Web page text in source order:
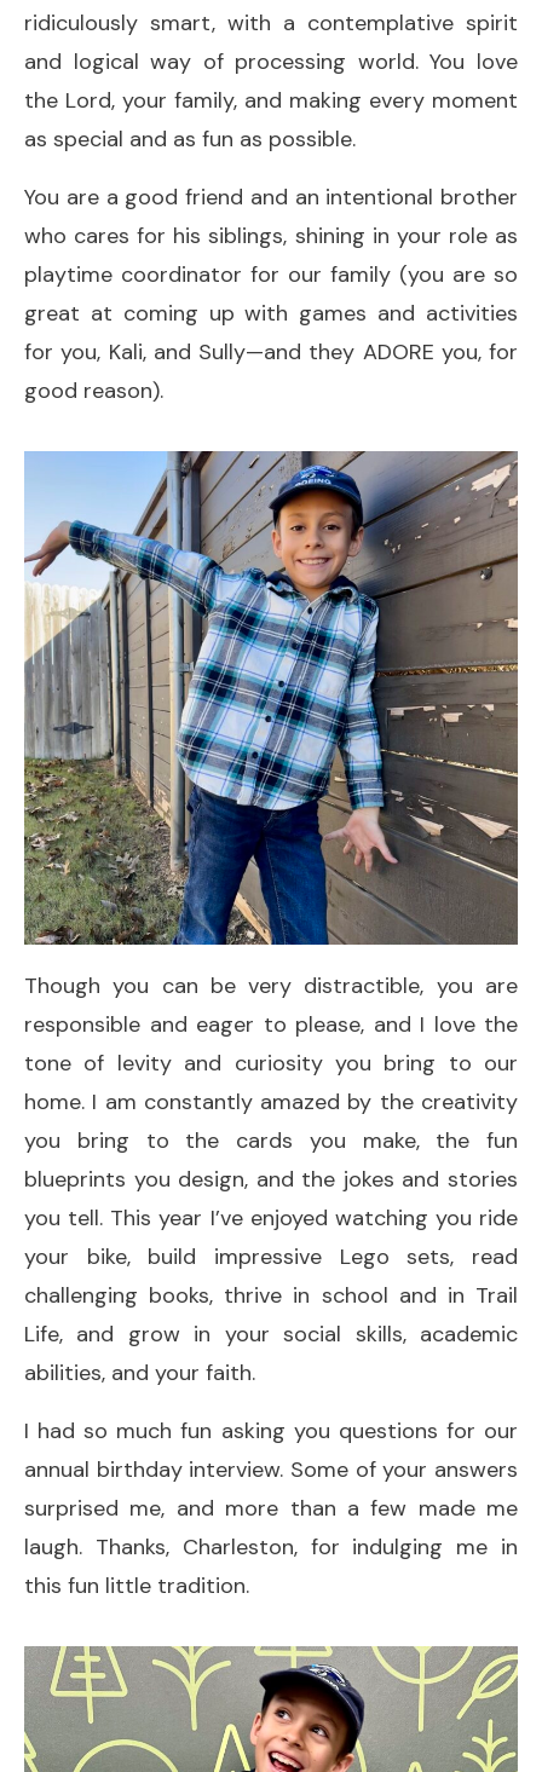
ridiculously smart, with a contemplative spirit
and logical way of processing world. You love
the Lord, your family, and making every moment
as special and as fun as possible.
You are a good friend and an intentional brother
who cares for his siblings, shining in your role as
playtime coordinator for our family (you are so
great at coming up with games and activities
for you, Kali, and Sully—and they ADORE you, for
good reason).
Though you can be very distractible, you are
responsible and eager to please, and I love the
tone of levity and curiosity you bring to our
home. I am constantly amazed by the creativity
you bring to the cards you make, the fun
blueprints you design, and the jokes and stories
you tell. This year I’ve enjoyed watching you ride
your bike, build impressive Lego sets, read
challenging books, thrive in school and in Trail
Life, and grow in your social skills, academic
abilities, and your faith.
I had so much fun asking you questions for our
annual birthday interview. Some of your answers
surprised me, and more than a few made me
laugh. Thanks, Charleston, for indulging me in
this fun little tradition.